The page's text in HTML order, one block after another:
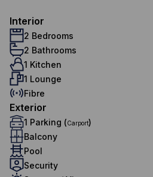
Interior
2 Bedrooms
2 Bathrooms
1 Kitchen
1 Lounge
Fibre
Exterior
1 Parking (Carport)
Balcony
Pool
Security